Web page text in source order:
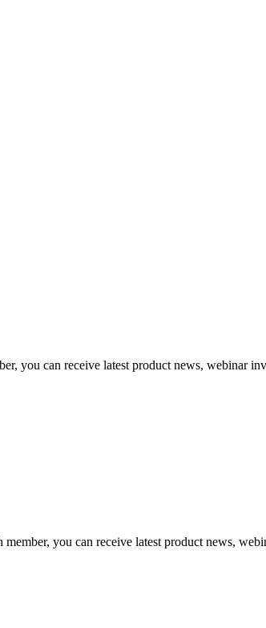
you can receive latest product news, webinar
you can receive latest product news,